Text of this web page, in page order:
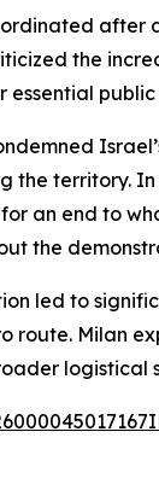
after
the
essential
the territory.
an end to
the
led to
route. Milan
logistical